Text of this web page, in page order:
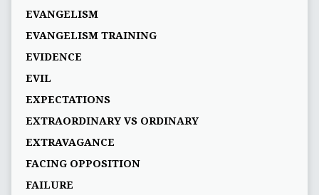
EVANGELISM
EVANGELISM TRAINING
EVIDENCE
EVIL
EXPECTATIONS
EXTRAORDINARY VS ORDINARY
EXTRAVAGANCE
FACING OPPOSITION
FAILURE